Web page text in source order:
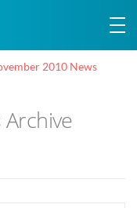
2010 News